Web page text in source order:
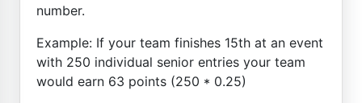
number.
Example: If your team finishes 15th at an event
with 250 individual senior entries your team
would earn 63 points (250 * 0.25)